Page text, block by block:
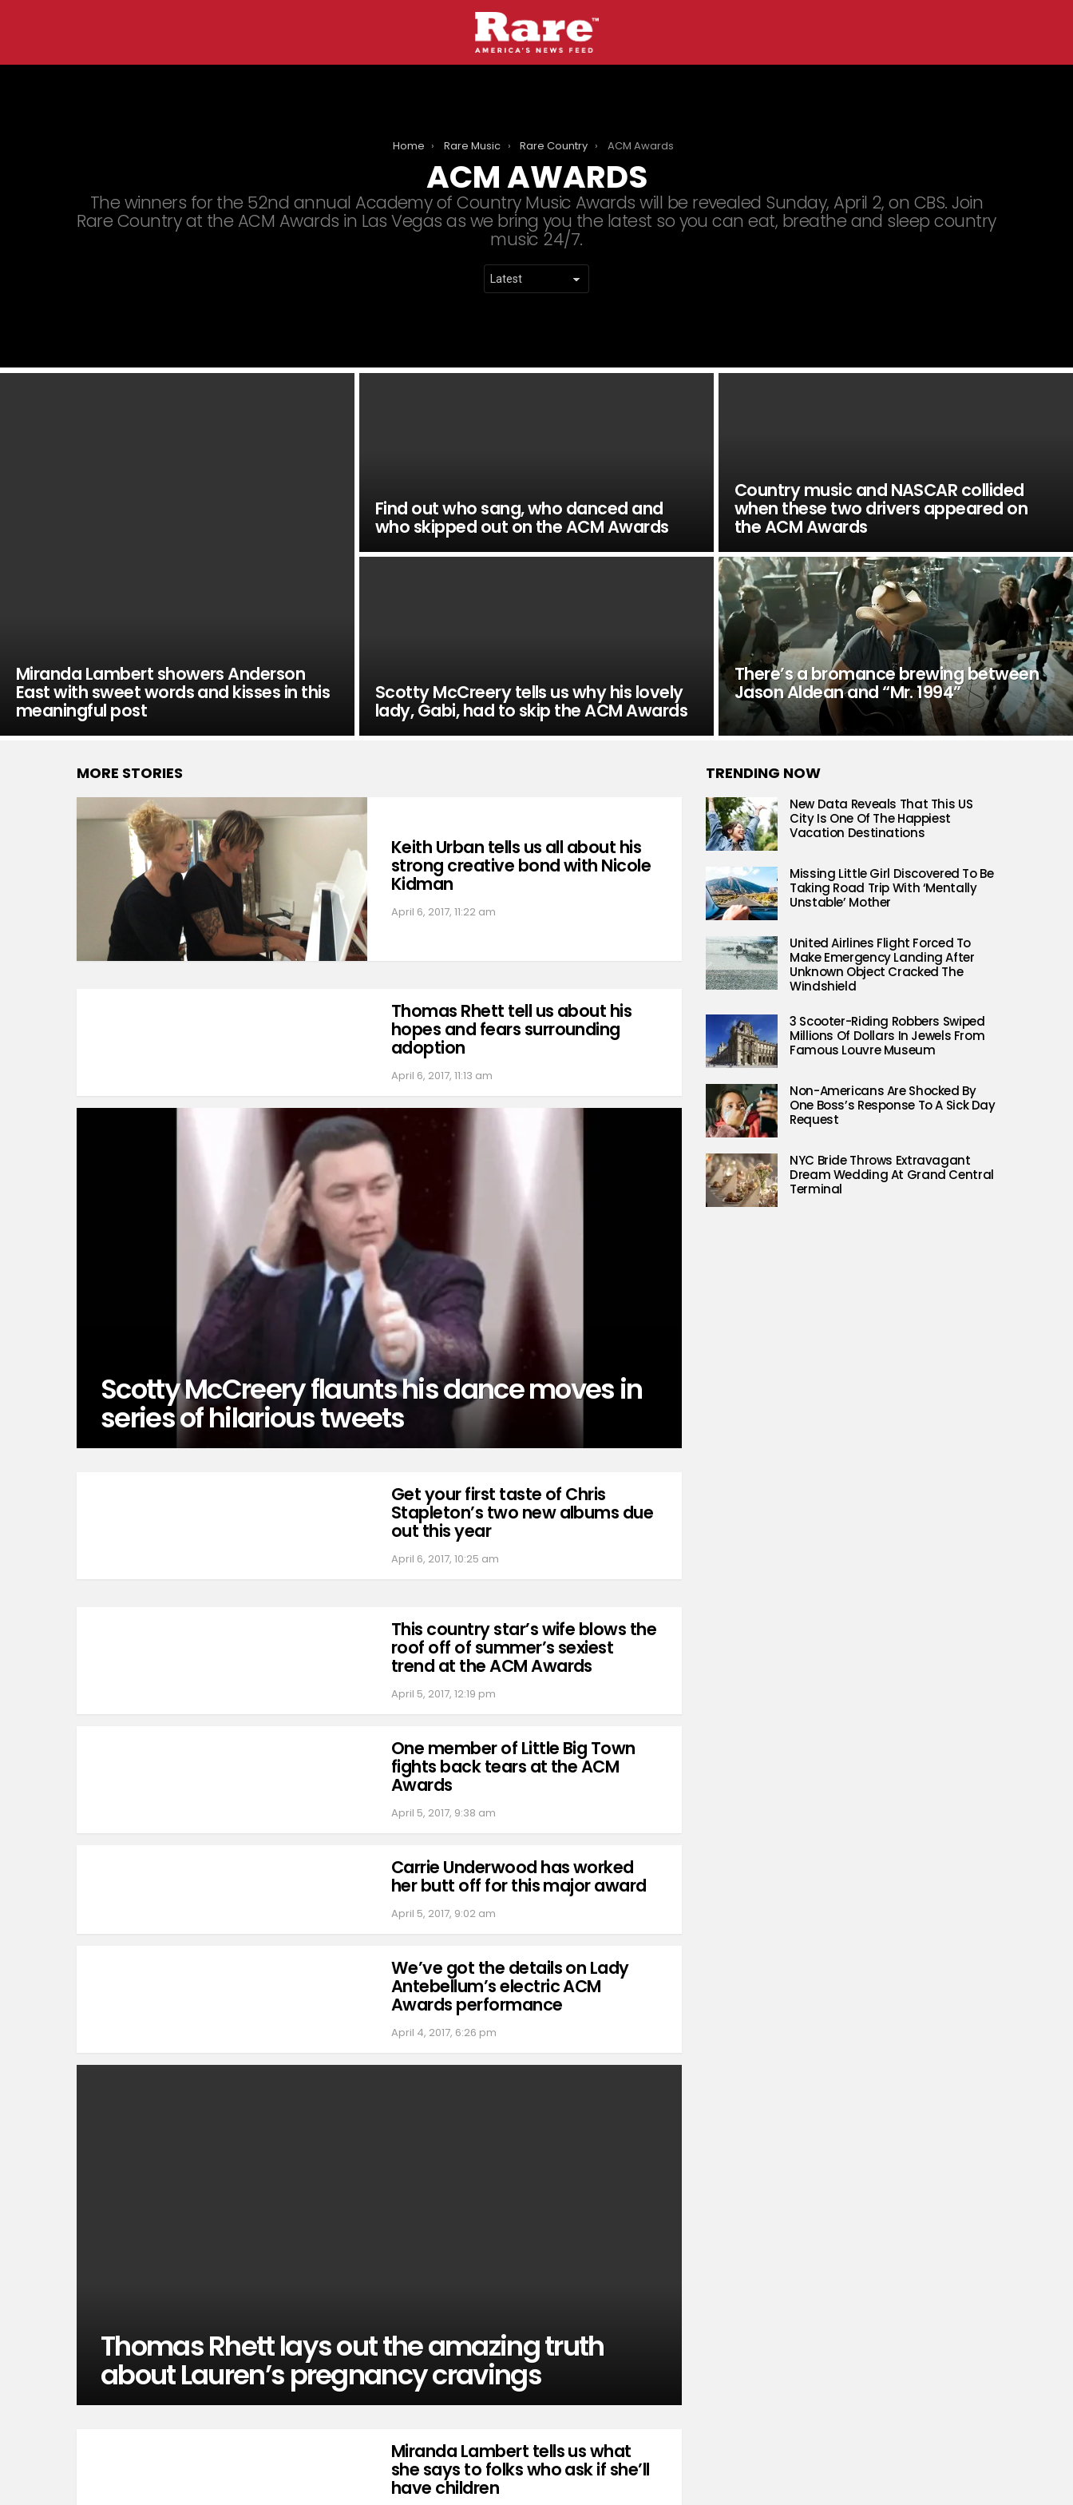
Home Rare Music Rare Country ACM Awards
ACM AWARDS
The winners for the 52nd annual Academy of Country Music Awards will be revealed Sunday, April 2, on CBS. Join
Rare Country at the ACM Awards in Las Vegas as we bring you the latest so you can eat, breathe and sleep country
music 24/7.
Miranda Lambert showers Anderson
East with sweet words and kisses in this
meaningful post
Find out who sang, who danced and
who skipped out on the ACM Awards
Country music and NASCAR collided
when these two drivers appeared on
the ACM Awards
Scotty McCreery tells us why his lovely
lady, Gabi, had to skip the ACM Awards
There’s a bromance brewing between
Jason Aldean and “Mr. 1994”
MORE STORIES
Keith Urban tells us all about his
strong creative bond with Nicole
Kidman
April 6, 2017, 11:22 am
Thomas Rhett tell us about his
hopes and fears surrounding
adoption
April 6, 2017, 11:13 am
Scotty McCreery flaunts his dance moves in
series of hilarious tweets
Get your first taste of Chris
Stapleton’s two new albums due
out this year
April 6, 2017, 10:25 am
This country star’s wife blows the
roof off of summer’s sexiest
trend at the ACM Awards
April 5, 2017, 12:19 pm
One member of Little Big Town
fights back tears at the ACM
Awards
April 5, 2017, 9:38 am
Carrie Underwood has worked
her butt off for this major award
April 5, 2017, 9:02 am
We’ve got the details on Lady
Antebellum’s electric ACM
Awards performance
April 4, 2017, 6:26 pm
Thomas Rhett lays out the amazing truth
about Lauren’s pregnancy cravings
Miranda Lambert tells us what
she says to folks who ask if she’ll
have children
TRENDING NOW
New Data Reveals That This US
City Is One Of The Happiest
Vacation Destinations
Missing Little Girl Discovered To Be
Taking Road Trip With ‘Mentally
Unstable’ Mother
United Airlines Flight Forced To
Make Emergency Landing After
Unknown Object Cracked The
Windshield
3 Scooter-Riding Robbers Swiped
Millions Of Dollars In Jewels From
Famous Louvre Museum
Non-Americans Are Shocked By
One Boss’s Response To A Sick Day
Request
NYC Bride Throws Extravagant
Dream Wedding At Grand Central
Terminal